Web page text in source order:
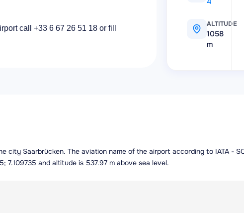
call +33 6 67 26 51 18 or fill
ALTITUDE
1058
m
city Saarbrücken. The aviation name of the airport according to IATA -
and altitude is 537.97 m above sea level.